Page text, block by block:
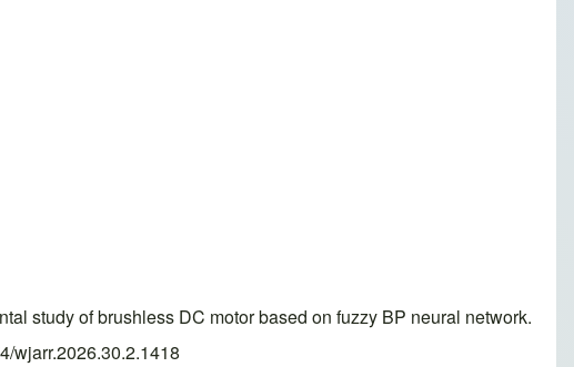
study of brushless DC motor based on fuzzy BP neural network.
wjarr.2026.30.2.1418